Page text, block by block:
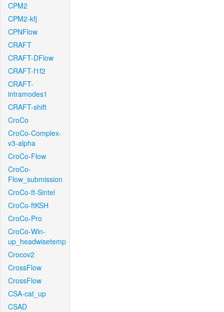
CPM2
CPM2-kfj
CPNFlow
CRAFT
CRAFT-DFlow
CRAFT-f1f2
CRAFT-
intramodes1
CRAFT-shift
CroCo
CroCo-Complex-
v3-alpha
CroCo-Flow
CroCo-
Flow_submission
CroCo-ft-Sintel
CroCo-ftKSH
CroCo-Pro
CroCo-Win-
up_headwisetemp
Crocov2
CrossFlow
CrossFlow
CSA-cat_up
CSAD